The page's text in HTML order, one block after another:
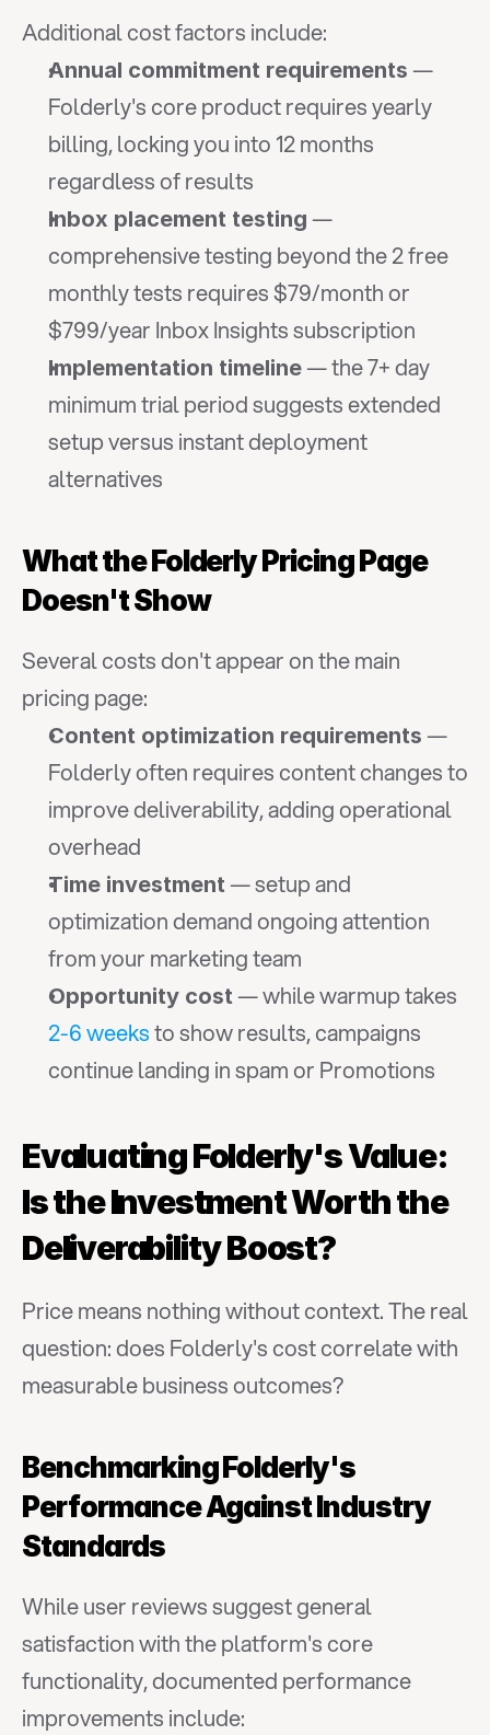
Additional cost factors include:
Annual commitment requirements —
Folderly's core product requires yearly
billing, locking you into 12 months
regardless of results
Inbox placement testing —
comprehensive testing beyond the 2 free
monthly tests requires $79/month or
$799/year Inbox Insights subscription
Implementation timeline — the 7+ day
minimum trial period suggests extended
setup versus instant deployment
alternatives
What the Folderly Pricing Page
Doesn't Show
Several costs don't appear on the main
pricing page:
Content optimization requirements —
Folderly often requires content changes to
improve deliverability, adding operational
overhead
Time investment — setup and
optimization demand ongoing attention
from your marketing team
Opportunity cost
2-6 weeks to show results, campaigns
continue landing in spam or Promotions
Evaluating Folderly's Value:
Is the Investment Worth the
Deliverability Boost?
Price means nothing without context. The real
question: does Folderly's cost correlate with
measurable business outcomes?
Benchmarking Folderly's
Performance Against Industry
Standards
While user reviews suggest general
satisfaction with the platform's core
functionality, documented performance
improvements include: